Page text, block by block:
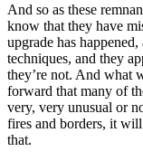
And so as these
know that they have
upgrade has
techniques, and they
they’re not. And what
forward that many of
very, very unusual or
fires and borders, it
that.